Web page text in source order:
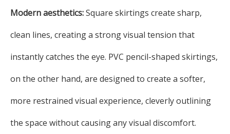
Modern aesthetics:Square skirtings create sharp,
clean lines, creating a strong visual tension that
instantly catches the eye. PVC pencil-shaped skirtings,
on the other hand, are designed to create a softer,
more restrained visual experience, cleverly outlining
the space without causing any visual discomfort.